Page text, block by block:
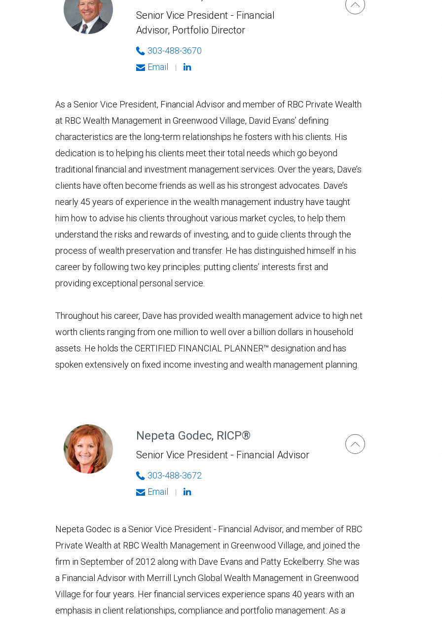
Senior Vice President - Financial
Advisor, Portfolio Director
303-488-3670
Email
|
As a Senior Vice President, Financial Advisor and member of RBC Private Wealth
at RBC Wealth Management in Greenwood Village, David Evans’ defining
characteristics are the long-term relationships he fosters with his clients. His
dedication is to helping his clients meet their total needs which go beyond
traditional financial and investment management services. Over the years, Dave’s
clients have often become friends as well as his strongest advocates. Dave’s
nearly 45 years of experience in the wealth management industry have taught
him how to advise his clients throughout various market cycles, to help them
understand the risks and rewards of investing, and to guide clients through the
process of wealth preservation and transfer. He has distinguished himself in his
career by following two key principles: putting clients’ interests first and
providing exceptional personal service.
Throughout his career, Dave has provided wealth management advice to high net
worth clients ranging from one million to well over a billion dollars in household
assets. He holds the CERTIFIED FINANCIAL PLANNER™ designation and has
spoken extensively on fixed income investing and wealth management planning.
Nepeta Godec, RICP®
Senior Vice President - Financial Advisor
303-488-3672
Email
|
Nepeta Godec is a Senior Vice President - Financial Advisor, and member of RBC
Private Wealth at RBC Wealth Management in Greenwood Village, and joined the
firm in September of 2012 along with Dave Evans and Patty Eckelberry. She was
a Financial Advisor with Merrill Lynch Global Wealth Management in Greenwood
Village for four years. Her financial services experience spans 40 years with an
emphasis in client relationships, compliance and portfolio management. As a